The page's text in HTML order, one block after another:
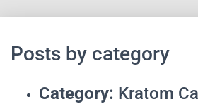
Posts by category
Category: Kratom